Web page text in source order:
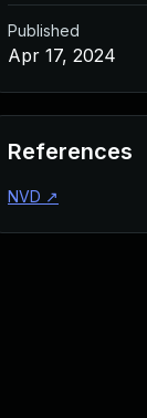
Published
Apr 17, 2024
References
NVD ↗